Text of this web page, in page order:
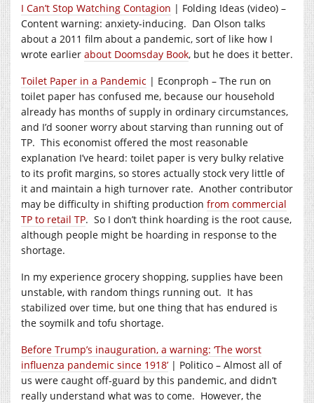
I Can’t Stop Watching Contagion | Folding Ideas (video) –
Content warning: anxiety-inducing. Dan Olson talks
about a 2011 film about a pandemic, sort of like how I
wrote earlier about Doomsday Book, but he does it better.
Toilet Paper in a Pandemic | Econproph – The run on
toilet paper has confused me, because our household
already has months of supply in ordinary circumstances,
and I’d sooner worry about starving than running out of
TP. This economist offered the most reasonable
explanation I’ve heard: toilet paper is very bulky relative
to its profit margins, so stores actually stock very little of
it and maintain a high turnover rate. Another contributor
may be difficulty in shifting production from commercial
TP to retail TP. So I don’t think hoarding is the root cause,
although people might be hoarding in response to the
shortage.
In my experience grocery shopping, supplies have been
unstable, with random things running out. It has
stabilized over time, but one thing that has endured is
the soymilk and tofu shortage.
Before Trump’s inauguration, a warning: ‘The worst
influenza pandemic since 1918’ | Politico – Almost all of
us were caught off-guard by this pandemic, and didn’t
really understand what was to come. However, the